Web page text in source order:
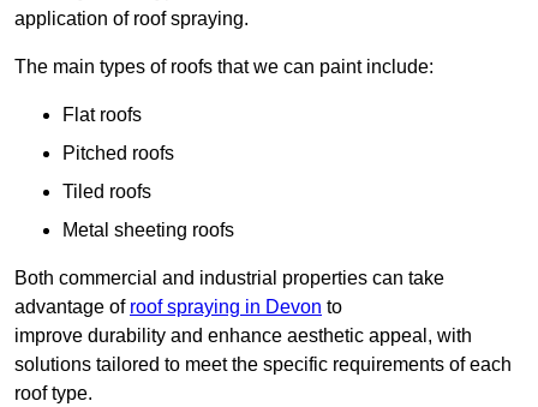
application of roof spraying.
The main types of roofs that we can paint include:
Flat roofs
Pitched roofs
Tiled roofs
Metal sheeting roofs
Both commercial and industrial properties can take
advantage of roof spraying in Devon to
improve durability and enhance aesthetic appeal, with
solutions tailored to meet the specific requirements of each
roof type.